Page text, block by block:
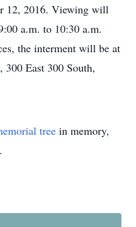
12, 2016. Viewing will
a.m. to 10:30 a.m.
the interment will be at
East 300 South,
tree in memory,
.